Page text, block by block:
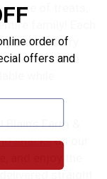
of treats,
family! Each
to try.
check out the
while
Farm &
snackson our
and enjoy the
order of
offers and